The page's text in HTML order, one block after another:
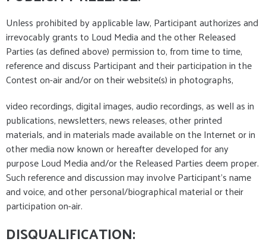
Unless prohibited by applicable law, Participant authorizes and
irrevocably grants to Loud Media and the other Released
Parties (as defined above) permission to, from time to time,
reference and discuss Participant and their participation in the
Contest on-air and/or on their website(s) in photographs,
video recordings, digital images, audio recordings, as well as in
publications, newsletters, news releases, other printed
materials, and in materials made available on the Internet or in
other media now known or hereafter developed for any
purpose Loud Media and/or the Released Parties deem proper.
Such reference and discussion may involve Participant's name
and voice, and other personal/biographical material or their
participation on-air.
DISQUALIFICATION: